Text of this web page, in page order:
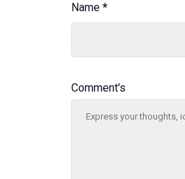
Name *
Comment's